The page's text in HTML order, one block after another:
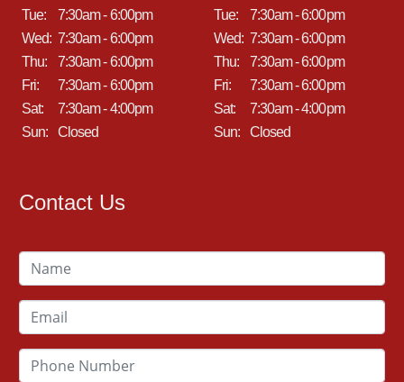
Tue:
7:30am - 6:00pm
Wed: 7:30am - 6:00pm
Thu:
7:30am - 6:00pm
Fri:
7:30am - 6:00pm
Sat:
7:30am - 4:00pm
Sun:
Closed
Tue:
7:30am - 6:00pm
Wed: 7:30am - 6:00pm
Thu:
7:30am - 6:00pm
Fri:
7:30am - 6:00pm
Sat:
7:30am - 4:00pm
Sun:
Closed
Contact Us